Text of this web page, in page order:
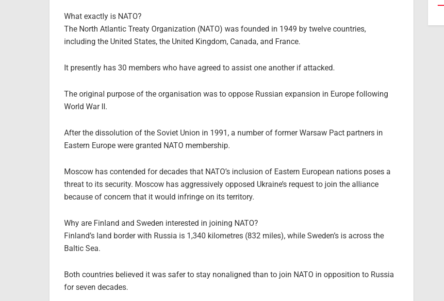
What exactly is NATO?
The North Atlantic Treaty Organization (NATO) was founded in 1949 by twelve countries,
including the United States, the United Kingdom, Canada, and France.
It presently has 30 members who have agreed to assist one another if attacked.
The original purpose of the organisation was to oppose Russian expansion in Europe following
World War II.
After the dissolution of the Soviet Union in 1991, a number of former Warsaw Pact partners in
Eastern Europe were granted NATO membership.
Moscow has contended for decades that NATO’s inclusion of Eastern European nations poses a
threat to its security. Moscow has aggressively opposed Ukraine’s request to join the alliance
because of concern that it would infringe on its territory.
Why are Finland and Sweden interested in joining NATO?
Finland’s land border with Russia is 1,340 kilometres (832 miles), while Sweden’s is across the
Baltic Sea.
Both countries believed it was safer to stay nonaligned than to join NATO in opposition to Russia
for seven decades.